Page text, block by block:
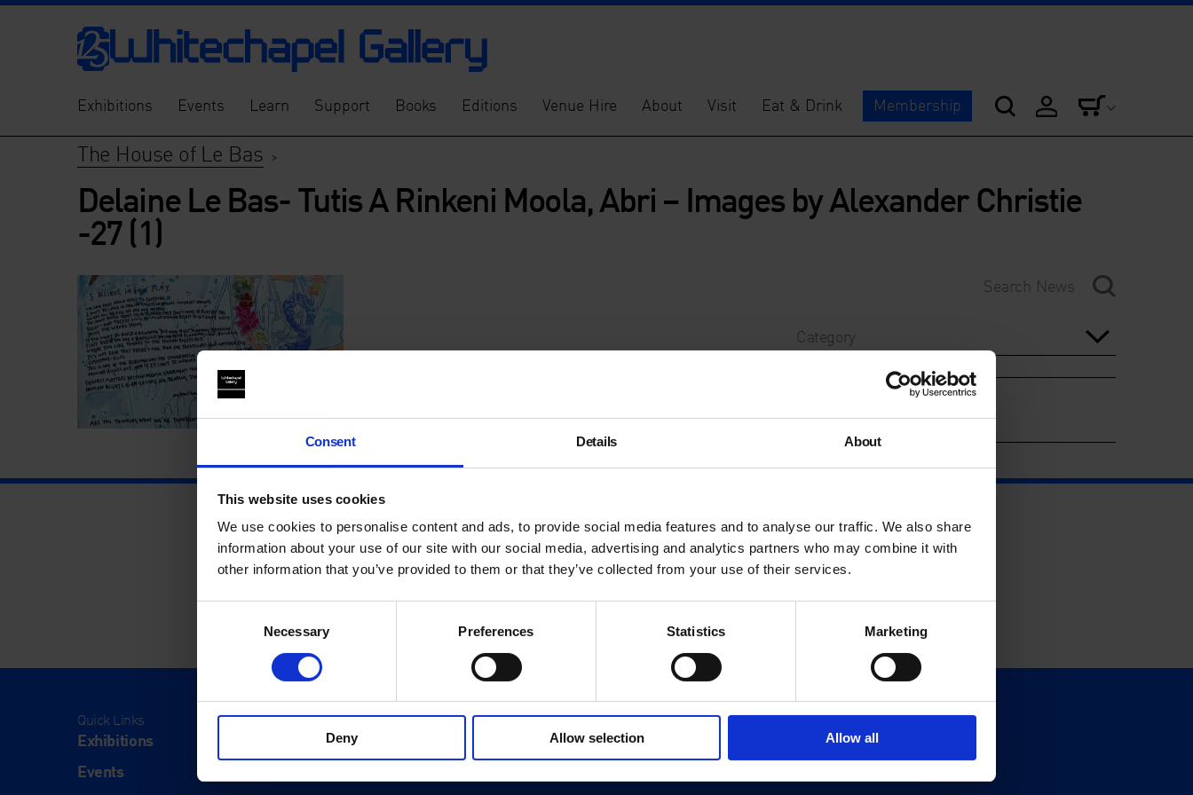
Consent Details About
This website uses cookies
We use cookies to personalise content and ads, to provide social media features and to analyse our traffic. We also share
information about your use of our site with our social media, advertising and analytics partners who may combine it with
other information that you’ve provided to them or that they’ve collected from your use of their services.
Necessary Preferences Statistics Marketing
Deny Allow selection Allow all
Exhibitions Events Learn Support Books Editions Venue Hire About Visit Eat & Drink Membership
The House of Le Bas >
Delaine Le Bas- Tutis A Rinkeni Moola, Abri – Images by Alexander Christie
-27 (1)
Category
Quick Links
Exhibitions
Events
Visit
Visit Us
About
History
Support
Donate